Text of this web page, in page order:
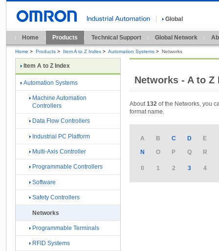
Global
Home Products Technical Support Global Network
Home > Products > Item A to Z Index > Automation Systems > Networks
Networks - A to Z
About132 of the Networks, you
format name.
A B C D E
N
O P Q R
0 1 2 3 4
Item A to Z Index
Automation Systems
Machine Automation
Controllers
Data Flow Controllers
Industrial PC Platform
Multi-Axis Controller
Programmable Controllers
Software
Safety Controllers
Networks
Programmable Terminals
RFID Systems